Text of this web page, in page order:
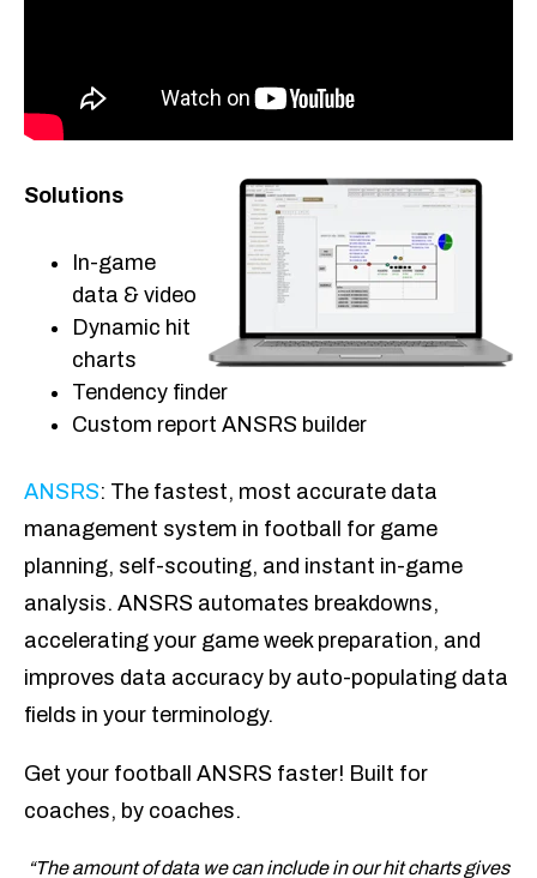
Solutions
In-game
data & video
Dynamic hit
charts
Tendency finder
Custom report ANSRS builder
ANSRS: The fastest, most accurate data
management system in football for game
planning, self-scouting, and instant in-game
analysis. ANSRS automates breakdowns,
accelerating your game week preparation, and
improves data accuracy by auto-populating data
fields in your terminology.
Get your football ANSRS faster! Built for
coaches, by coaches.
“The amount of data we can include in our hit charts gives